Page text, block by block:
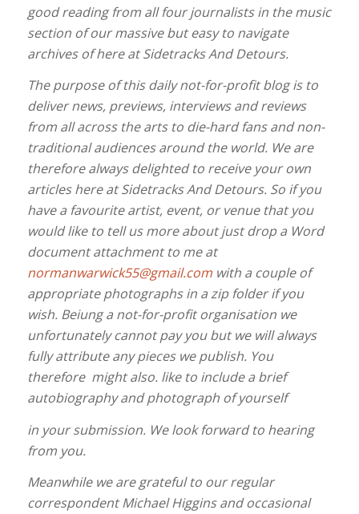
good reading from all four journalists in the music
section of our massive but easy to navigate
archives of here at Sidetracks And Detours.
The purpose of this daily not-for-profit blog is to
deliver news, previews, interviews and reviews
from all across the arts to die-hard fans and non-
traditional audiences around the world. We are
therefore always delighted to receive your own
articles here at Sidetracks And Detours. So if you
have a favourite artist, event, or venue that you
would like to tell us more about just drop a Word
document attachment to me at
normanwarwick55@gmail.comwith a couple of
appropriate photographs in a zip folder if you
wish. Beiung a not-for-profit organisation we
unfortunately cannot pay you but we will always
fully attribute any pieces we publish. You
therefore might also. like to include a brief
autobiography and photograph of yourself
in your submission. We look forward to hearing
from you.
Meanwhile we are grateful to our regular
correspondent Michael Higgins and occasional